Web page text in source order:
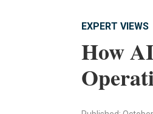
EXPERT VIEWS
How